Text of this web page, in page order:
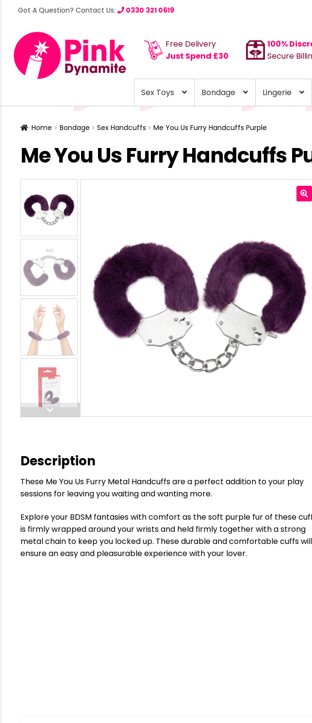
Got A Question? Contact Us: 0330 321 0619
Free Delivery
Just Spend £30
100%
Secure
Sex Toys Bondage Lingerie
Home Bondage Sex Handcuffs Me You Us Furry Handcuffs Purple
Me You Us Furry Handcuffs
Description
These Me You Us Furry Metal Handcuffs are a perfect addition to your play
sessions for leaving you waiting and wanting more.
Explore your BDSM fantasies with comfort as the soft purple fur of these
is firmly wrapped around your wrists and held firmly together with a strong
metal chain to keep you locked up. These durable and comfortable cuffs will
ensure an easy and pleasurable experience with your lover.